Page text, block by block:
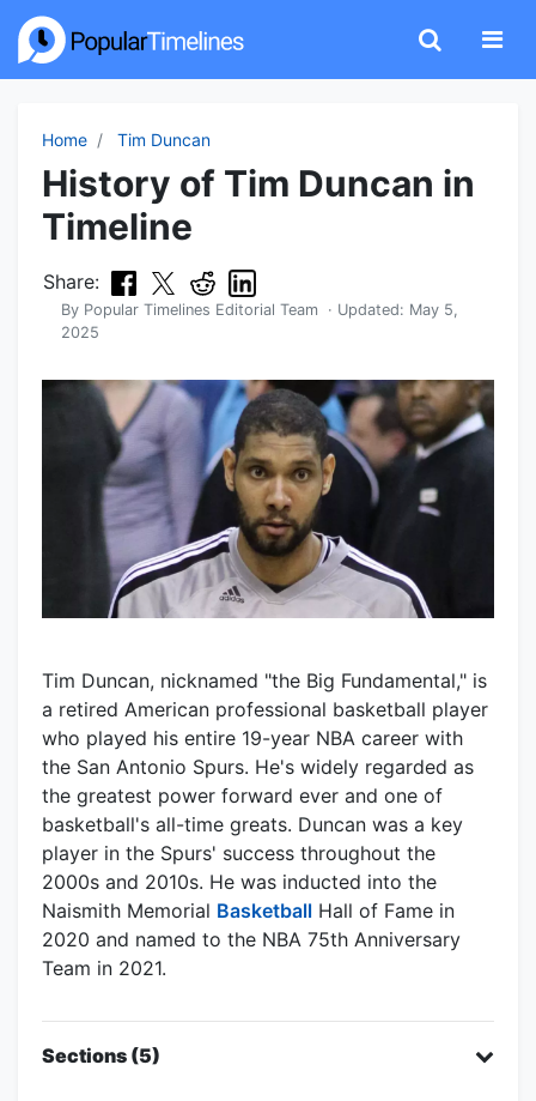
Home Tim Duncan
History of Tim Duncan in
Timeline
Share:
By Popular Timelines Editorial Team · Updated: May 5,
2025
Tim Duncan, nicknamed "the Big Fundamental," is
a retired American professional basketball player
who played his entire 19-year NBA career with
the San Antonio Spurs. He's widely regarded as
the greatest power forward ever and one of
basketball's all-time greats. Duncan was a key
player in the Spurs' success throughout the
2000s and 2010s. He was inducted into the
Naismith Memorial Basketball Hall of Fame in
2020 and named to the NBA 75th Anniversary
Team in 2021.
Sections (5)